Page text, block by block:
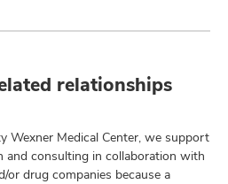
relationships
Wexner Medical Center, we support
and consulting in collaboration with
or drug companies because a